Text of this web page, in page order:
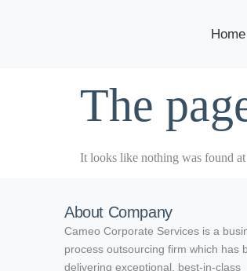
Home
The
It looks like nothing was found
About Company
Cameo Corporate Services is a
process outsourcing firm which has
delivering exceptional, best-in-class